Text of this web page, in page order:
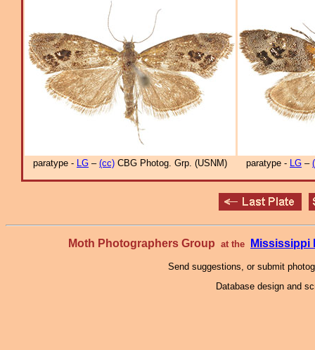
paratype - LG – (cc) CBG Photog. Grp. (USNM) paratype - LG –
Moth Photographers Group at the Mississippi
Send suggestions, or submit
Database design and